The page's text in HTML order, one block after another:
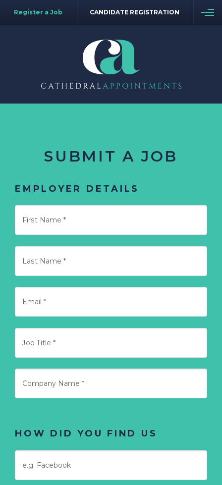
Register a Job CANDIDATE REGISTRATION
SUBMIT A JOB
EMPLOYER DETAILS
HOW DID YOU FIND US